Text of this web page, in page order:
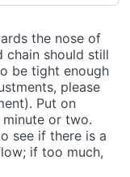
the nose of
chain should still
be tight enough
please
Put on
or two.
see if there is a
if too much,